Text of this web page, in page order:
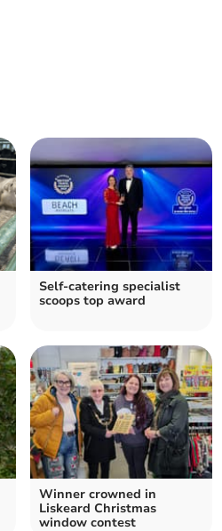
Self-catering specialist
scoops top award
Winner crowned in
Liskeard Christmas
window contest